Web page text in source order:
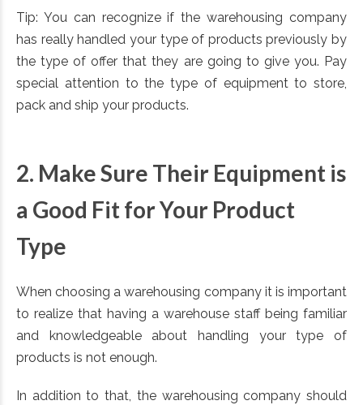
Tip: You can recognize if the warehousing company
has really handled your type of products previously by
the type of offer that they are going to give you. Pay
special attention to the type of equipment to store,
pack and ship your products.
2. Make Sure Their Equipment is
a Good Fit for Your Product
Type
When choosing a warehousing company it is important
to realize that having a warehouse staff being familiar
and knowledgeable about handling your type of
products is not enough.
In addition to that, the warehousing company should